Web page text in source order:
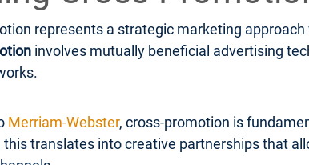
represents a strategic marketing
involves mutually beneficial advertising
Merriam-Webster, cross-promotion is
this translates into creative partnerships that